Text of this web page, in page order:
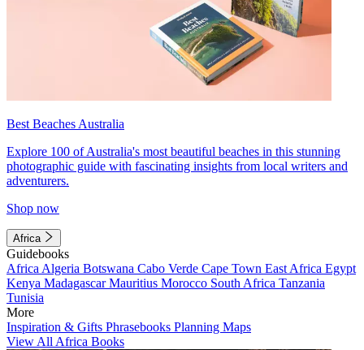
Best Beaches Australia
Explore 100 of Australia's most beautiful beaches in this stunning
photographic guide with fascinating insights from local writers and
adventurers.
Shop now
Africa
Guidebooks
Africa Algeria Botswana Cabo Verde Cape Town East Africa Egypt
Kenya MadagascarMauritius Morocco South Africa Tanzania
Tunisia
More
Inspiration & Gifts Phrasebooks Planning Maps
View All Africa Books